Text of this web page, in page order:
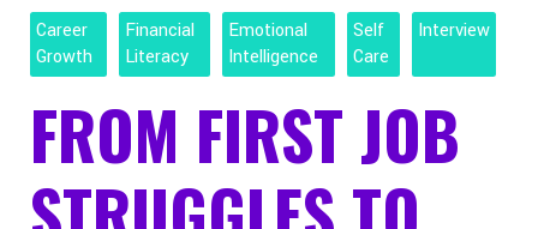
Career
Growth
Financial
Literacy
Emotional
Intelligence
Self
Care
Interview
FROM FIRST JOB